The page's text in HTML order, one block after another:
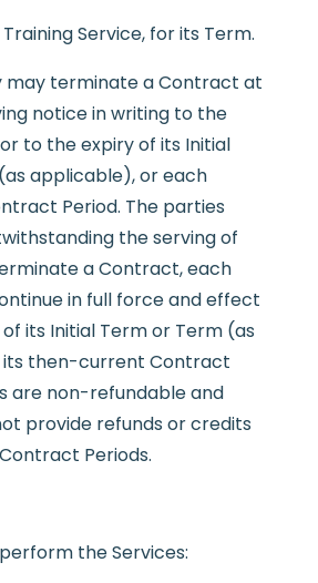
Service, for its Term.
may terminate a Contract at
notice in writing to the
to the expiry of its Initial
applicable), or each
Period. The parties
the serving of
a Contract, each
in full force and effect
its Initial Term or Term (as
then-current Contract
are non-refundable and
provide refunds or credits
Periods.
the Services: